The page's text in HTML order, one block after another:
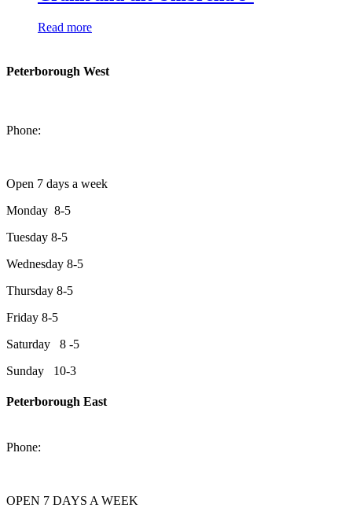
Read more
Peterborough West
Phone:
Open 7 days a week
Monday 8-5
Tuesday 8-5
Wednesday 8-5
Thursday 8-5
Friday 8-5
Saturday 8 -5
Sunday 10-3
Peterborough East
Phone:
OPEN 7 DAYS A WEEK